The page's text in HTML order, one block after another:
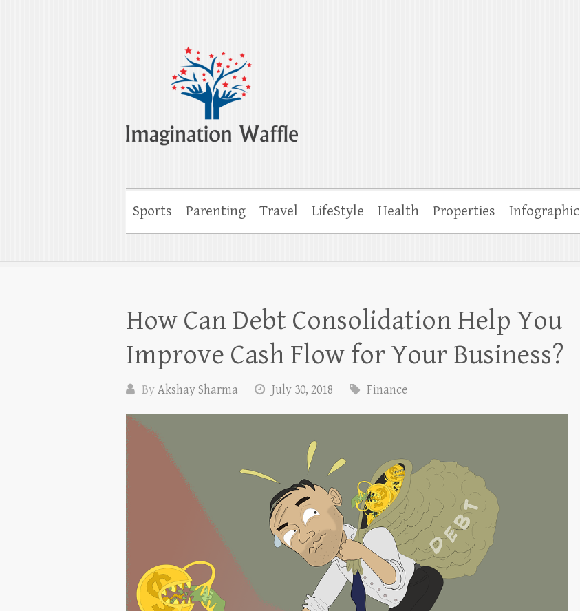
Imagination Waffle
Creativity, Imagination & Happiness
Sports Parenting Travel LifeStyle Health Properties Infographic
How Can Debt Consolidation Help You
Improve Cash Flow for Your Business?
ByAkshay Sharma July 30, 2018 Finance